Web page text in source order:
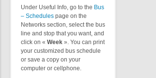
Under Useful Info, go to the Bus
– Schedules page on the
Networks section, select the bus
line and stop that you want, and
click on « Week ». You can print
your customized bus schedule
or save a copy on your
computer or cellphone.